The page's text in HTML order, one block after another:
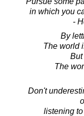
in which you
-
By
The world
But
The
Don't
listening